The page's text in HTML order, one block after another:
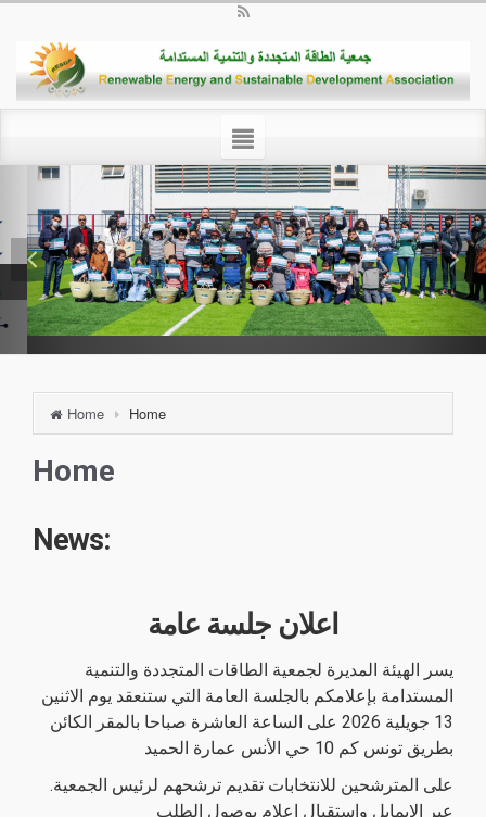
Home Home
Home
News:
اعلان جلسة عامة
المستدامة بإعلامكم بالجلسة العامة التي ستنعقد يوم الاثنين
13 جويلية 2026 على الساعة العاشرة صباحا بالمقر الكائن
بطريق تونس كم 10 حي الأنس عمارة الحميد
عبر الإيمايل واستقبال اعلام بوصول الطلب